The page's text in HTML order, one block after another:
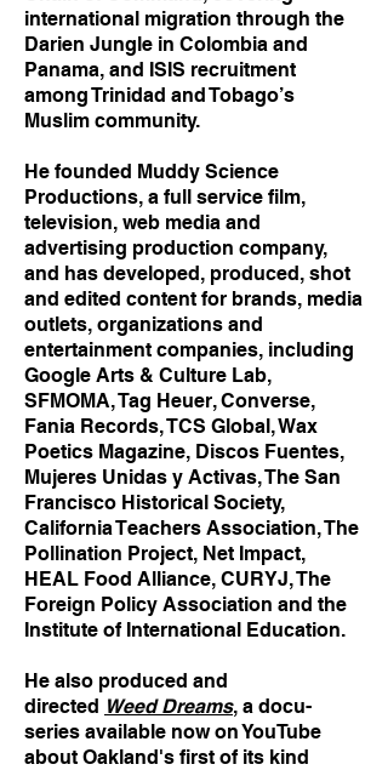
international migration through the
Darien Jungle in Colombia and
Panama, and ISIS recruitment
among Trinidad and Tobago’s
Muslim community.
He founded Muddy Science
Productions, a full service film,
television, web media and
advertising production company,
and has developed, produced, shot
and edited content for brands, media
outlets, organizations and
entertainment companies, including
Google Arts & Culture Lab,
SFMOMA, Tag Heuer, Converse,
Fania Records, TCS Global, Wax
Poetics Magazine, Discos Fuentes,
Mujeres Unidas y Activas, The San
Francisco Historical Society,
California Teachers Association, The
Pollination Project, Net Impact,
HEAL Food Alliance, CURYJ, The
Foreign Policy Association and the
Institute of International Education.
He also produced and
directed Weed Dreams, a docu-
series available now on YouTube
about Oakland's first of its kind